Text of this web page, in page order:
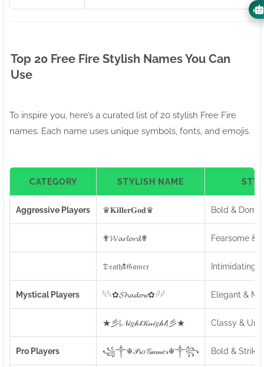
Top 20 Free Fire Stylish Names You Can
Use
To inspire you, here’s a curated list of 20 stylish Free Fire
names. Each name uses unique symbols, fonts, and emojis.
CATEGORY STYLISH NAME
Aggressive Players ♛𝐊𝐢𝐥𝐥𝐞𝐫𝐆𝐨𝐝♛ Bold &
✟𝓦𝓪𝓻𝓵𝓸𝓻𝓭✟ Fearsome &
𝔇𝔢𝔞𝔱𝔥☠𝔊𝔞𝔪𝔢𝔯 Intimidating
Mystical Players 𓆩𓆩✿𝓢𝓱𝓪𝓭𝓸𝔀✿𓆪𓆪 Elegant &
★彡[𝒩𝒾𝑔𝒽𝓉𝒦𝓃𝒾𝑔𝒽𝓉]彡★ Classy &
Pro Players ꧁༒☬𝒫𝓇𝑜𝒢𝒶𝓂𝑒𝓇☬༒꧂ Bold &